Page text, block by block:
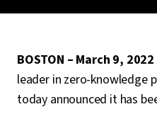
BOSTON – March 9, 2022
leader in zero-knowledge
today announced it has